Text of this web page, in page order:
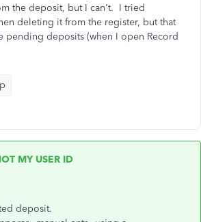
the deposit, but I can't. I tried
deleting it from the register, but that
pending deposits (when I open Record
MY USER ID
deposit.